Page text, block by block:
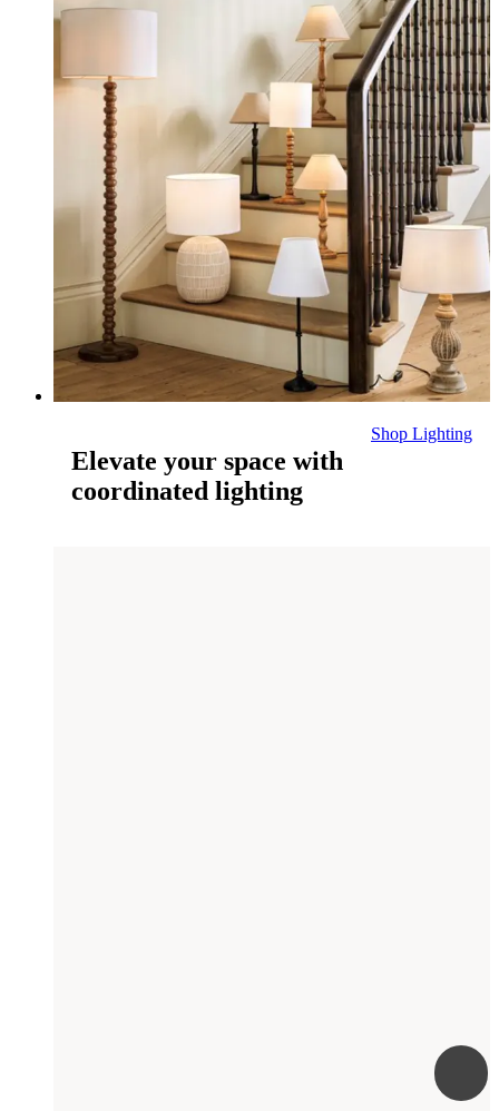
Elevate your space with
coordinated lighting
Shop Lighting